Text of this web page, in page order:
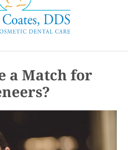
a Match for